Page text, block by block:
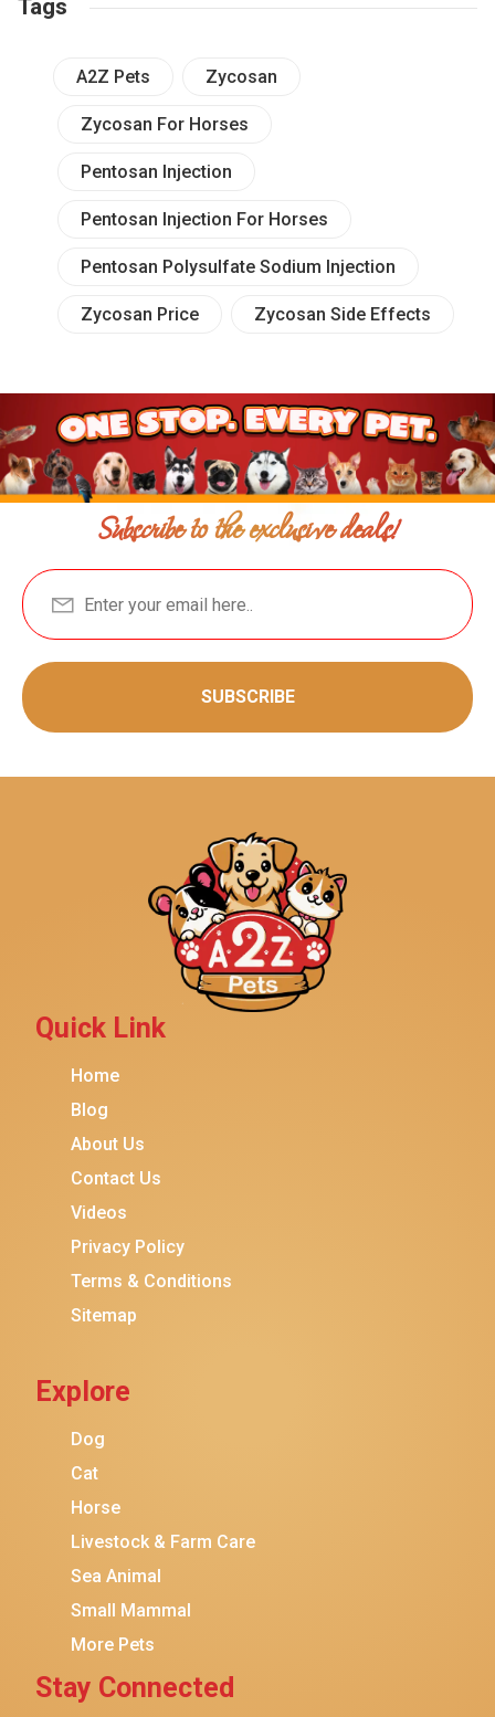
Tags
A2Z Pets Zycosan
Zycosan For Horses
Pentosan Injection
Pentosan Injection For Horses
Pentosan Polysulfate Sodium Injection
Zycosan Price Zycosan Side Effects
Subscribe to the exclusive deals!
SUBSCRIBE
Quick Link
Home
Blog
About Us
Contact Us
Videos
Privacy Policy
Terms & Conditions
Sitemap
Explore
Dog
Cat
Horse
Livestock & Farm Care
Sea Animal
Small Mammal
More Pets
Stay Connected